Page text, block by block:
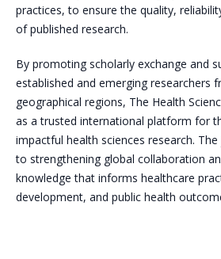
practices, to ensure the quality,
of published research.
By promoting scholarly exchange and
established and emerging researchers
geographical regions, The Health
as a trusted international platform for
impactful health sciences research.
to strengthening global collaboration
knowledge that informs healthcare
development, and public health